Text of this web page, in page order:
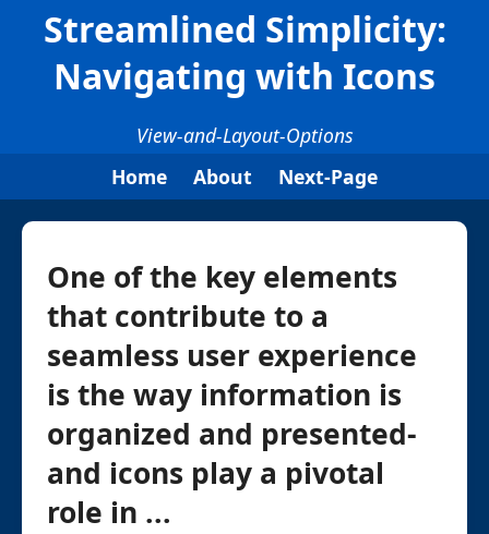
Streamlined Simplicity:
Navigating with Icons
View-and-Layout-Options
Home
About Next-Page
One of the key elements
that contribute to a
seamless user experience
is the way information is
organized and presented-
and icons play a pivotal
role in ...